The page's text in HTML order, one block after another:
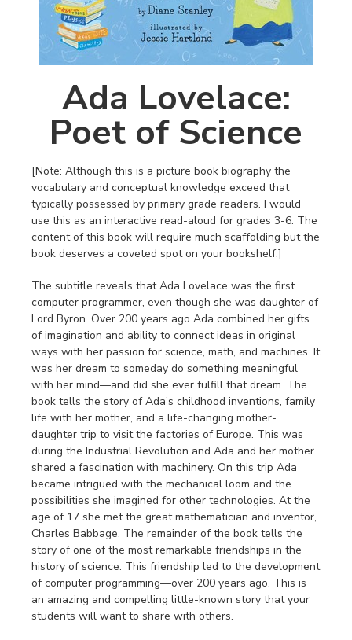
Ada Lovelace:
Poet of Science
[Note: Although this is a picture book biography the
vocabulary and conceptual knowledge exceed that
typically possessed by primary grade readers. I would
use this as an interactive read-aloud for grades 3-6. The
content of this book will require much scaffolding but the
book deserves a coveted spot on your bookshelf.]
The subtitle reveals that Ada Lovelace was the first
computer programmer, even though she was daughter of
Lord Byron. Over 200 years ago Ada combined her gifts
of imagination and ability to connect ideas in original
ways with her passion for science, math, and machines. It
was her dream to someday do something meaningful
with her mind—and did she ever fulfill that dream. The
book tells the story of Ada’s childhood inventions, family
life with her mother, and a life-changing mother-
daughter trip to visit the factories of Europe. This was
during the Industrial Revolution and Ada and her mother
shared a fascination with machinery. On this trip Ada
became intrigued with the mechanical loom and the
possibilities she imagined for other technologies. At the
age of 17 she met the great mathematician and inventor,
Charles Babbage. The remainder of the book tells the
story of one of the most remarkable friendships in the
history of science. This friendship led to the development
of computer programming—over 200 years ago. This is
an amazing and compelling little-known story that your
students will want to share with others.